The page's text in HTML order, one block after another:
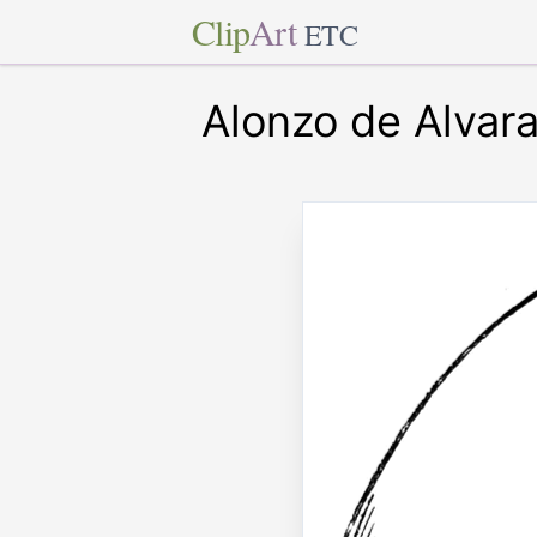
ClipArt ETC
Alonzo de